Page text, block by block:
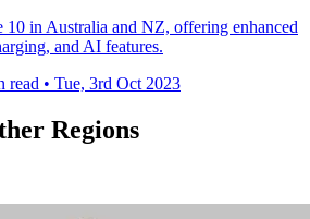
10 in Australia and NZ, offering enhanced
and AI features.
read • Tue, 3rd Oct 2023
Regions